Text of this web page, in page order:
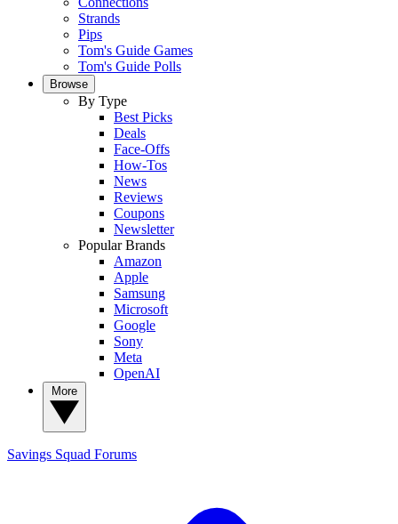
Strands
Pips
Tom's Guide Games
Tom's Guide Polls
Browse
By Type
Best Picks
Deals
Face-Offs
How-Tos
News
Reviews
Coupons
Newsletter
Popular Brands
Amazon
Apple
Samsung
Microsoft
Google
Sony
Meta
OpenAI
Savings Squad Forums